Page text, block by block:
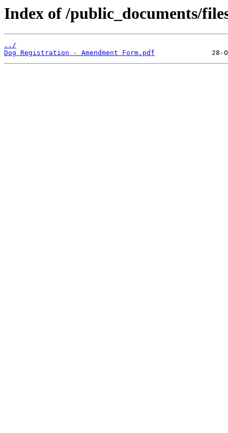
Index of /public_documents/
../
Dog Registration - Amendment Form.pdf